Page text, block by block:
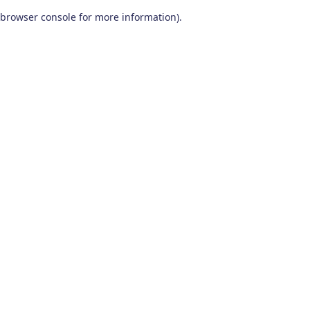
browser console for more information).